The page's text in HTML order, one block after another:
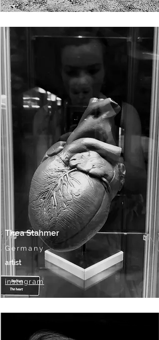
Thea Stahmer
Germany
artist
instagram